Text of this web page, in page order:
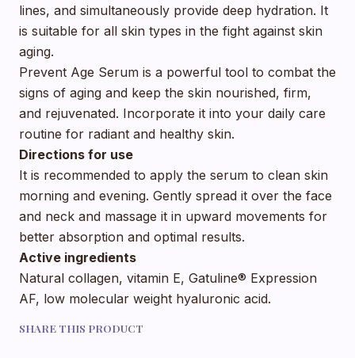
lines, and simultaneously provide deep hydration. It
is suitable for all skin types in the fight against skin
aging.
Prevent Age Serum is a powerful tool to combat the
signs of aging and keep the skin nourished, firm,
and rejuvenated. Incorporate it into your daily care
routine for radiant and healthy skin.
Directions for use
It is recommended to apply the serum to clean skin
morning and evening. Gently spread it over the face
and neck and massage it in upward movements for
better absorption and optimal results.
Active ingredients
Natural collagen, vitamin E, Gatuline® Expression
AF, low molecular weight hyaluronic acid.
SHARE THIS PRODUCT